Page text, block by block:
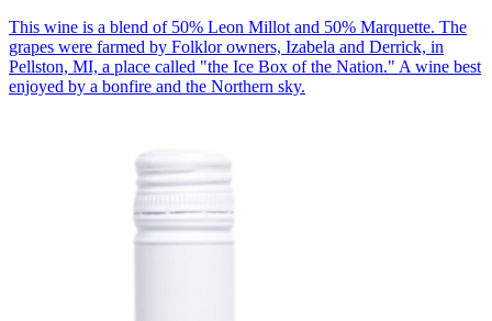
This wine is a blend of 50% Leon Millot and 50% Marquette. The
grapes were farmed by Folklor owners, Izabela and Derrick, in
Pellston, MI, a place called "the Ice Box of the Nation." A wine best
enjoyed by a bonfire and the Northern sky.